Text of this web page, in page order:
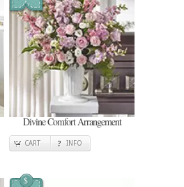
Divine Comfort Arrangement
CART INFO
$